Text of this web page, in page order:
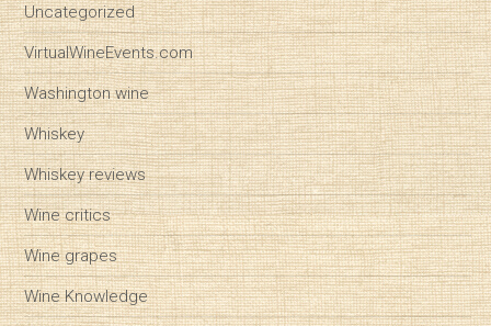
Uncategorized
VirtualWineEvents.com
Washington wine
Whiskey
Whiskey reviews
Wine critics
Wine grapes
Wine Knowledge